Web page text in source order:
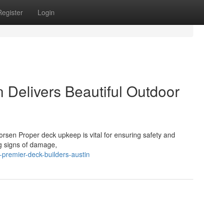
Login
Delivers Beautiful Outdoor
Proper deck upkeep is vital for ensuring safety and
signs of damage,
deck-builders-austin